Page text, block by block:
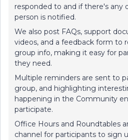
responded to and if there's any
person is notified.
We also post FAQs, support
videos, and a feedback form to
group info, making it easy for
they need.
Multiple reminders are sent to
group, and highlighting
happening in the Community
participate.
Office Hours and Roundtables
channel for participants to sign